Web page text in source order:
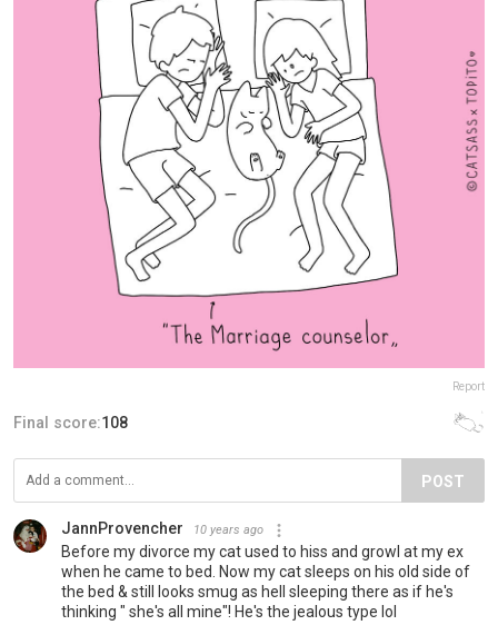
Report
Final score:108
POST
JannProvencher 10 years ago
Before my divorce my cat used to hiss and growl at my ex
when he came to bed. Now my cat sleeps on his old side of
the bed & still looks smug as hell sleeping there as if he's
thinking " she's all mine"! He's the jealous type lol